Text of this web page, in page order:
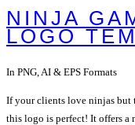
NINJA
LOGO
In PNG, AI & EPS Formats
If your clients love ninjas but
this logo is perfect! It offers a